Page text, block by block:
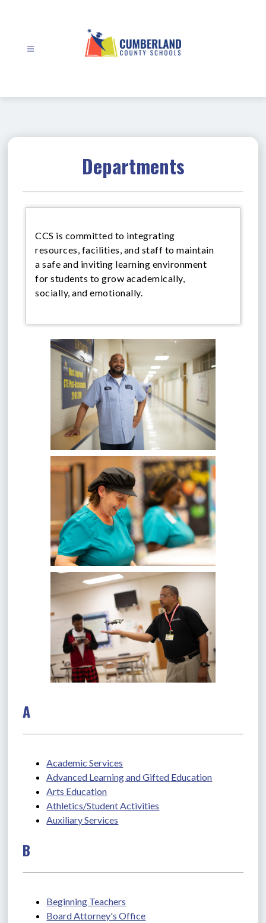
Departments
CCS is committed to integrating
resources, facilities, and staff to maintain
a safe and inviting learning environment
for students to grow academically,
socially, and emotionally.
A
Academic Services
Advanced Learning and Gifted Education
Arts Education
Athletics/Student Activities
Auxiliary Services
B
Beginning Teachers
Board Attorney's Office